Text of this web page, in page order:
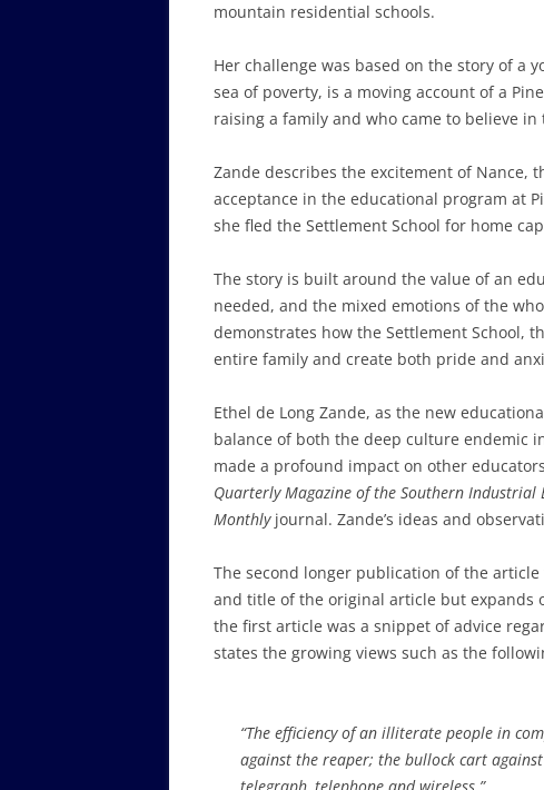
mountain residential schools.
Her challenge was based on the story of a
sea of poverty, is a moving account of a
raising a family and who came to believe
Zande describes the excitement of
acceptance in the educational program at
she fled the Settlement School for home
The story is built around the value of an
needed, and the mixed emotions of the
demonstrates how the Settlement School,
entire family and create both pride and
Ethel de Long Zande, as the new
balance of both the deep culture endemic
made a profound impact on other
Quarterly Magazine of the Southern Industrial
Monthly journal. Zande’s ideas and
The second longer publication of the article
and title of the original article but expands
the first article was a snippet of advice
states the growing views such as the
“The efficiency of an illiterate people in
against the reaper; the bullock cart